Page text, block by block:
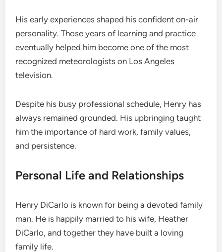
His early experiences shaped his confident on-air
personality. Those years of learning and practice
eventually helped him become one of the most
recognized meteorologists on Los Angeles
television.
Despite his busy professional schedule, Henry has
always remained grounded. His upbringing taught
him the importance of hard work, family values,
and persistence.
Personal Life and Relationships
Henry DiCarlo is known for being a devoted family
man. He is happily married to his wife, Heather
DiCarlo, and together they have built a loving
family life.